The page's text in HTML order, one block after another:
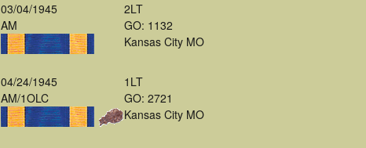
03/04/1945
AM
2LT
GO: 1132
Kansas City MO
04/24/1945
AM/1OLC
1LT
GO: 2721
Kansas City MO